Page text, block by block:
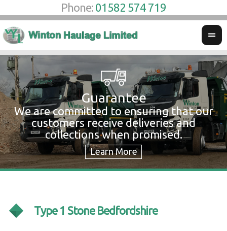
Phone: 01582 574 719
Guarantee
We are committed to ensuring that our
customers receive deliveries and
collections when promised.
Type 1 Stone Bedfordshire